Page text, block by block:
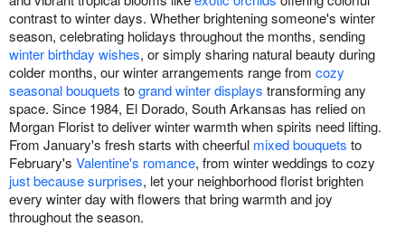
contrast to winter days. Whether brightening someone's winter
season, celebrating holidays throughout the months, sending
winter birthday wishes, or simply sharing natural beauty during
colder months, our winter arrangements range from cozy
seasonal bouquets togrand winter displays transforming any
space. Since 1984, El Dorado, South Arkansas has relied on
Morgan Florist to deliver winter warmth when spirits need lifting.
From January's fresh starts with cheerful mixed bouquets to
February's Valentine's romance, from winter weddings to cozy
just because surprises, let your neighborhood florist brighten
every winter day with flowers that bring warmth and joy
throughout the season.